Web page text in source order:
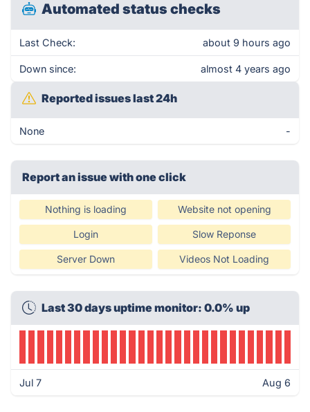
Automated status checks
Last Check: about 9 hours ago
Down since: almost 4 years ago
Reported issues last 24h
None -
Report an issue with one click
Nothing is loading Website not opening
Login Slow Reponse
Server Down Videos Not Loading
Last 30 days uptime monitor: 0.0% up
Jul 7 Aug 6